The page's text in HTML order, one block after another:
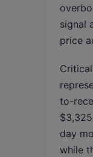
signal
price
to-
day
while